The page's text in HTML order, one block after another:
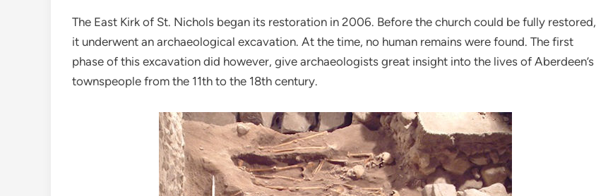
The East Kirk of St. Nichols began its restoration in 2006. Before the church could be fully restored,
it underwent an archaeological excavation. At the time, no human remains were found. The first
phase of this excavation did however, give archaeologists great insight into the lives of Aberdeen’s
townspeople from the 11th to the 18th century.